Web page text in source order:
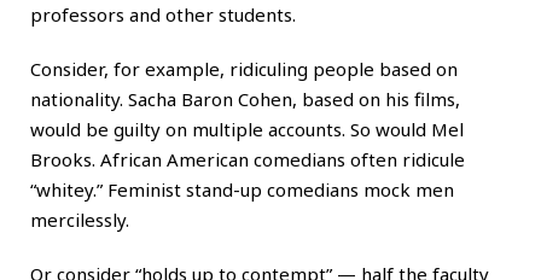
professors and other students.
Consider, for example, ridiculing people based on
nationality. Sacha Baron Cohen, based on his films,
would be guilty on multiple accounts. So would Mel
Brooks. African American comedians often ridicule
“whitey.” Feminist stand-up comedians mock men
mercilessly.
Or consider “holds up to contempt” — half the faculty